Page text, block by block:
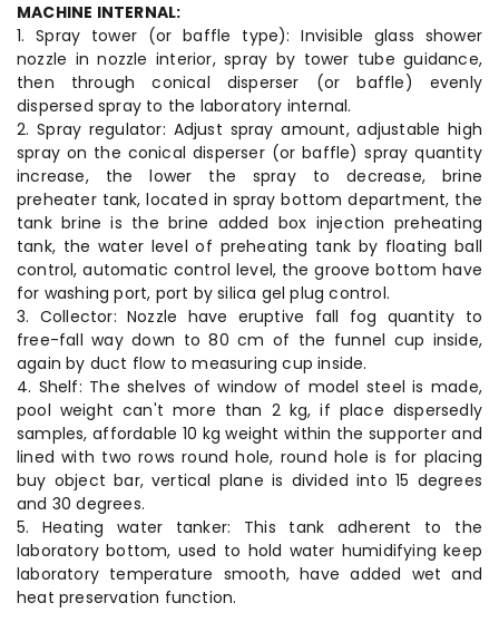
MACHINE INTERNAL:
1. Spray tower (or baffle type): Invisible glass shower
nozzle in nozzle interior, spray by tower tube guidance,
then through conical disperser (or baffle) evenly
dispersed spray to the laboratory internal.
2. Spray regulator: Adjust spray amount, adjustable high
spray on the conical disperser (or baffle) spray quantity
increase, the lower the spray to decrease, brine
preheater tank, located in spray bottom department, the
tank brine is the brine added box injection preheating
tank, the water level of preheating tank by floating ball
control, automatic control level, the groove bottom have
for washing port, port by silica gel plug control.
3. Collector: Nozzle have eruptive fall fog quantity to
free-fall way down to 80 cm of the funnel cup inside,
again by duct flow to measuring cup inside.
4. Shelf: The shelves of window of model steel is made,
pool weight can't more than 2 kg, if place dispersedly
samples, affordable 10 kg weight within the supporter and
lined with two rows round hole, round hole is for placing
buy object bar, vertical plane is divided into 15 degrees
and 30 degrees.
5. Heating water tanker: This tank adherent to the
laboratory bottom, used to hold water humidifying keep
laboratory temperature smooth, have added wet and
heat preservation function.